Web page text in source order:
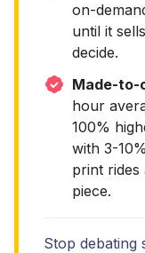
on-
until it
decide.
Made-to-
hour
100%
with 3-
print rides
piece.
Stop debating